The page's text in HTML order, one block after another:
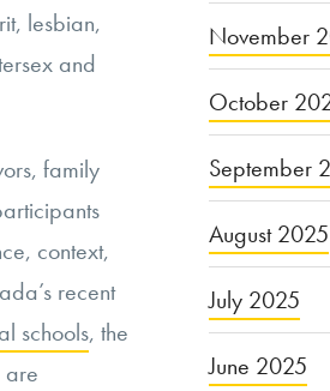
lesbian,
and
family
context,
recent
schools, the
are
November
October
September
August 2025
July 2025
June 2025